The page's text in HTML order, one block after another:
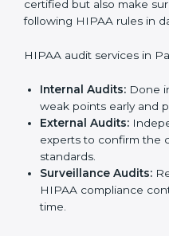
trust, safety, and
the company’s daily work
HIPAA audits in Palau
companies that want to
data risks. Many
to check their systems,
certification. These
certified but also make
following HIPAA rules in